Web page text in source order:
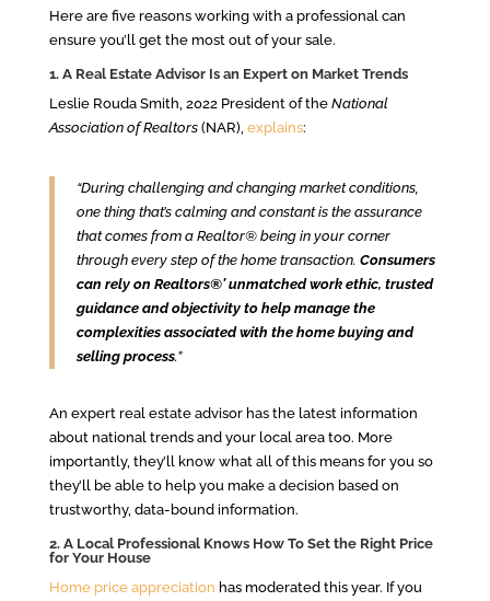
Here are five reasons working with a professional can
ensure you’ll get the most out of your sale.
1. A Real Estate Advisor Is an Expert on Market Trends
Leslie Rouda Smith, 2022 President of the National
Association of Realtors(NAR), explains:
“During challenging and changing market conditions,
one thing that’s calming and constant is the assurance
that comes from a Realtor® being in your corner
through every step of the home transaction. Consumers
can rely on Realtors®’ unmatched work ethic, trusted
guidance and objectivity to help manage the
complexities associated with the home buying and
selling process.”
An expert real estate advisor has the latest information
about national trends and your local area too. More
importantly, they’ll know what all of this means for you so
they’ll be able to help you make a decision based on
trustworthy, data-bound information.
2. A Local Professional Knows How To Set the Right Price
for Your House
Home price appreciation has moderated this year. If you